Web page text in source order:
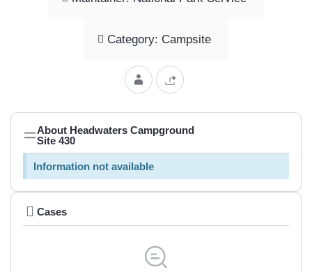
Category: Campsite
About Headwaters Campground
Site 430
Information not available
Cases